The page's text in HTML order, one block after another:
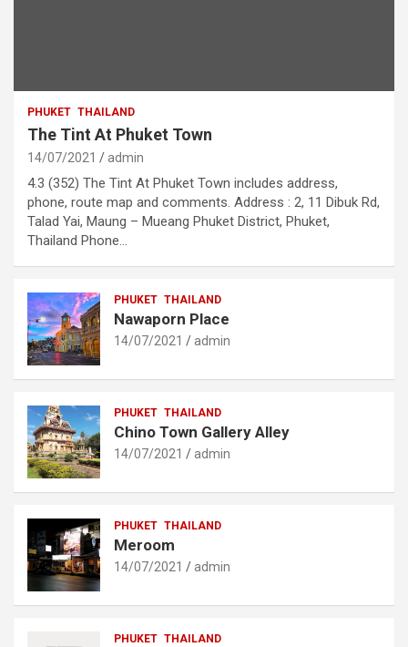
PHUKET THAILAND
The Tint At Phuket Town
14/07/2021 admin
4.3 (352) The Tint At Phuket Town includes address,
phone, route map and comments. Address : 2, 11 Dibuk Rd,
Talad Yai, Maung – Mueang Phuket District, Phuket,
Thailand Phone…
PHUKET THAILAND
Nawaporn Place
14/07/2021 admin
PHUKET THAILAND
Chino Town Gallery Alley
14/07/2021 admin
PHUKET THAILAND
Meroom
14/07/2021 admin
PHUKET THAILAND